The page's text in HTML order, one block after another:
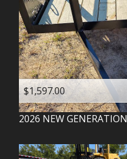
$1,597.00
2026 NEW GENERATION